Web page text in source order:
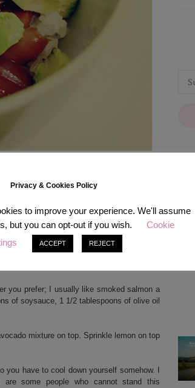
– if you have a rice cooker you even
you prefer; I usually like smoked salmon a
of soysauce, 1 1/2 tablespoons of olive oil
mixture on top. Sprinkle lemon on top
have to cool down yourself somehow. I
some people who cannot stand this
Privacy & Cookies Policy
to improve your experience. We'll assume
but you can opt-out if you wish.
Cookie
ACCEPT REJECT